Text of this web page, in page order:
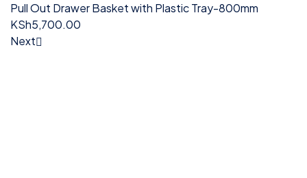
Pull Out Drawer Basket with Plastic Tray-800mm
KSh5,700.00
Next